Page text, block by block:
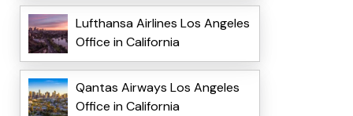
Lufthansa Airlines Los Angeles
Office in California
Qantas Airways Los Angeles
Office in California